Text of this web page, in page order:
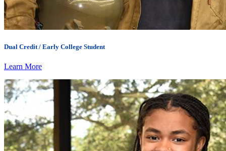
Dual Credit / Early College Student
Learn More